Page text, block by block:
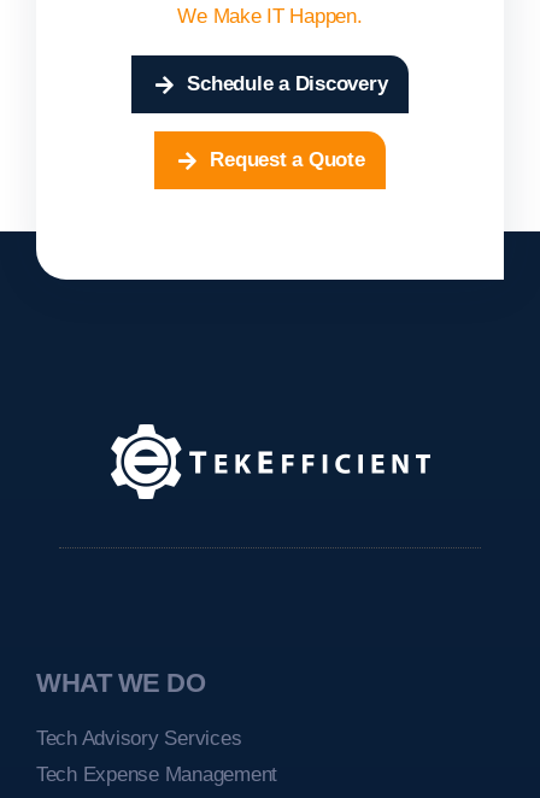
We Make IT Happen.
Schedule a Discovery
Request a Quote
WHAT WE DO
Tech Advisory Services
Tech Expense Management